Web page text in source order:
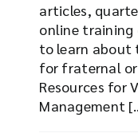
articles,
online training
to learn about
for fraternal
Resources for
Management